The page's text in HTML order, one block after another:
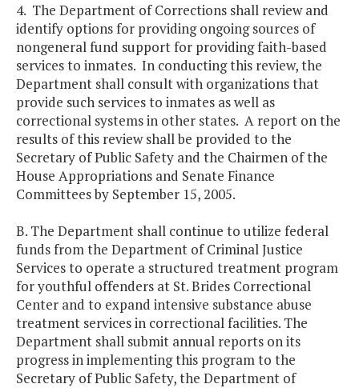
4. The Department of Corrections shall review and
identify options for providing ongoing sources of
nongeneral fund support for providing faith-based
services to inmates. In conducting this review, the
Department shall consult with organizations that
provide such services to inmates as well as
correctional systems in other states. A report on the
results of this review shall be provided to the
Secretary of Public Safety and the Chairmen of the
House Appropriations and Senate Finance
Committees by September 15, 2005.
B. The Department shall continue to utilize federal
funds from the Department of Criminal Justice
Services to operate a structured treatment program
for youthful offenders at St. Brides Correctional
Center and to expand intensive substance abuse
treatment services in correctional facilities. The
Department shall submit annual reports on its
progress in implementing this program to the
Secretary of Public Safety, the Department of